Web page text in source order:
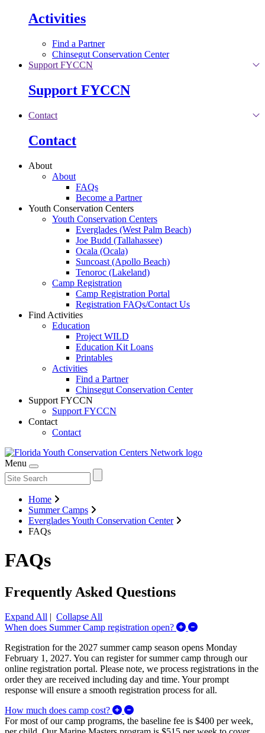
Activities
Find a Partner
Chinsegut Conservation Center
Support FYCCN
Support FYCCN
Contact
Contact
About
About
FAQs
Become a Partner
Youth Conservation Centers
Youth Conservation Centers
Everglades (West Palm Beach)
Joe Budd (Tallahassee)
Ocala (Ocala)
Suncoast (Apollo Beach)
Tenoroc (Lakeland)
Camp Registration
Camp Registration Portal
Registration FAQs/Contact Us
Find Activities
Education
Project WILD
Education Kit Loans
Printables
Activities
Find a Partner
Chinsegut Conservation Center
Support FYCCN
Support FYCCN
Contact
Contact
Menu
Home
Summer Camps
Everglades Youth Conservation Center
FAQs
FAQs
Frequently Asked Questions
Expand All
Collapse All
When does Summer Camp registration open?
Expand/Collapse
Registration for the 2027 summer camp season opens Monday
February 1, 2027. You can register for summer camp through our
online registration portal. Please note, we process registrations in the
order they are received including day and time. Your prompt
response will ensure a smooth registration process for all.
How much does camp cost?
Expand/Collapse How much does
For most of our camp programs, the baseline fee is $400 per week,